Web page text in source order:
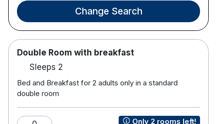
landscaped gardens and countryside.
The hotel’s Bailey’s Bar & Bistro offers relaxed
dining with a focus on locally sourced, seasonal
Irish ingredients, complemented by an excellent
wine list and handcrafted cocktails. Whether it’s a
hearty breakfast, casual lunch, or elegant dinner,
the culinary experience at Clanard Court is a
highlight for many visitors.
For relaxation and wellness, the Revive Garden Spa
Change Search
Double Room with breakfast
Sleeps 2
Bed and Breakfast for 2 adults only in a standard
double room
Only 2 rooms left!